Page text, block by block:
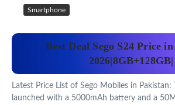
Smartphone
Best Deal Sego S24 Price
2026|8GB+128GB|
Latest Price List of Sego Mobiles in Pakistan:
launched with a 5000mAh battery and a